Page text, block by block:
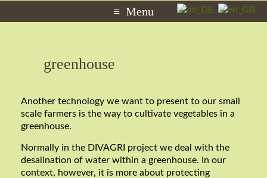
Menu
greenhouse
Another technology we want to present to our small
scale farmers is the way to cultivate vegetables in a
greenhouse.
Normally in the DIVAGRI project we deal with the
desalination of water within a greenhouse. In our
context, however, it is more about protecting